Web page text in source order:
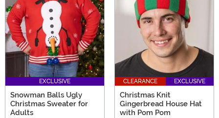
EXCLUSIVE
Snowman Balls Ugly
Christmas Sweater for
Adults
CLEARANCE EXCLUSIVE
Christmas Knit
Gingerbread House Hat
with Pom Pom